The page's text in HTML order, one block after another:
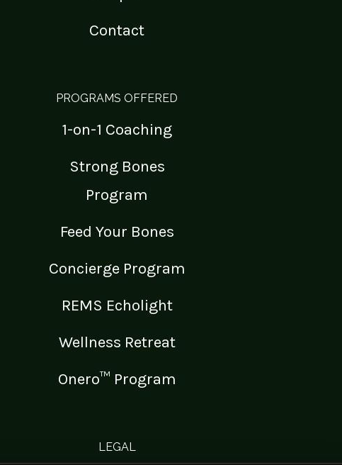
Contact
PROGRAMS OFFERED
1-on-1 Coaching
Strong Bones
Program
Feed Your Bones
Concierge Program
REMS Echolight
Wellness Retreat
Onero™ Program
LEGAL